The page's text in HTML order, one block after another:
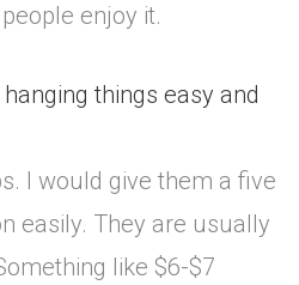
enjoy it.
things easy and
I would give them a five
easily. They are usually
like $6-$7